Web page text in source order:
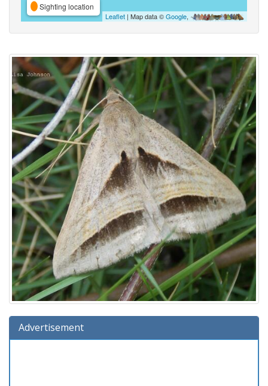
Sighting location
Leaflet | Map data ©Google,
Advertisement